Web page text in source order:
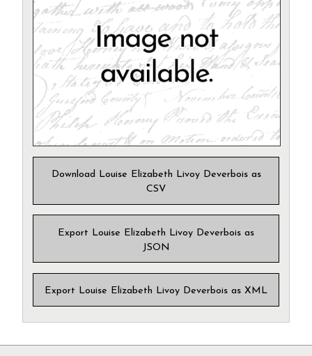
Download Louise Elizabeth Livoy Deverbois as
CSV
Export Louise Elizabeth Livoy Deverbois as
JSON
Export Louise Elizabeth Livoy Deverbois as XML